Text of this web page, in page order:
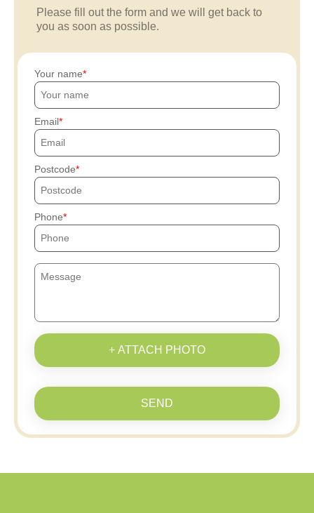
Please fill out the form and we will get back to
you as soon as possible.
Your name
Email
Postcode
Phone
+ ATTACH PHOTO
SEND